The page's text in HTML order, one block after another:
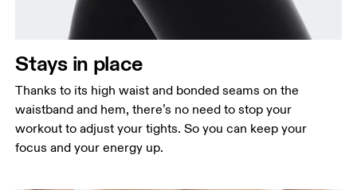
Stays in place
Thanks to its high waist and bonded seams on the
waistband and hem, there’s no need to stop your
workout to adjust your tights. So you can keep your
focus and your energy up.